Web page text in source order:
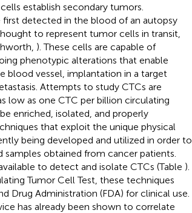
establish secondary tumors.
detected in the blood of an autopsy
to represent tumor cells in transit,
). These cells are capable of
phenotypic alterations that enable
blood vessel, implantation in a target
Attempts to study CTCs are
low as one CTC per billion circulating
enriched, isolated, and properly
that exploit the unique physical
being developed and utilized in order to
obtained from cancer patients.
to detect and isolate CTCs (Table ).
Tumor Cell Test, these techniques
Drug Administration (FDA) for clinical use.
has already been shown to correlate